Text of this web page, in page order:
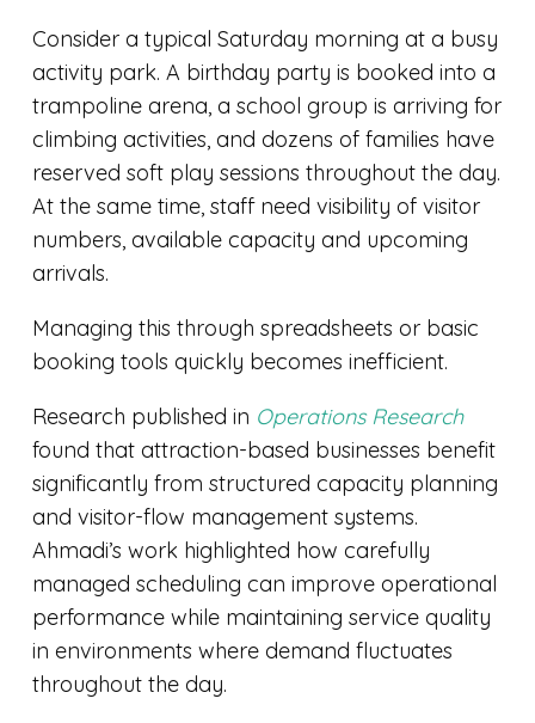
Consider a typical Saturday morning at a busy
activity park. A birthday party is booked into a
trampoline arena, a school group is arriving for
climbing activities, and dozens of families have
reserved soft play sessions throughout the day.
At the same time, staff need visibility of visitor
numbers, available capacity and upcoming
arrivals.
Managing this through spreadsheets or basic
booking tools quickly becomes inefficient.
Research published in Operations Research
found that attraction-based businesses benefit
significantly from structured capacity planning
and visitor-flow management systems.
Ahmadi’s work highlighted how carefully
managed scheduling can improve operational
performance while maintaining service quality
in environments where demand fluctuates
throughout the day.